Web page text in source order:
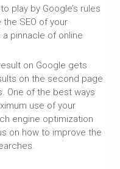
play by Google’s rules
SEO of your
pinnacle of online
on Google gets
on the second page
One of the best ways
use of your
engine optimization
on how to improve the